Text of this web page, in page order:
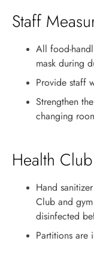
Staff
All food-
mask during
Provide staff
Strengthen
changing
Health Club
Hand
Club and
disinfected
Partitions are